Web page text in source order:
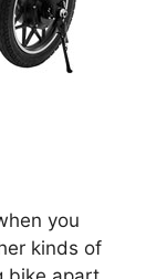
you
kinds of